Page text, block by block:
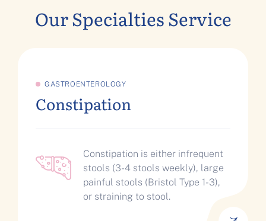
Our Specialties Service
GASTROENTEROLOGY
Constipation
Constipation is either infrequent
stools (3-4 stools weekly), large
painful stools (Bristol Type 1-3),
or straining to stool.